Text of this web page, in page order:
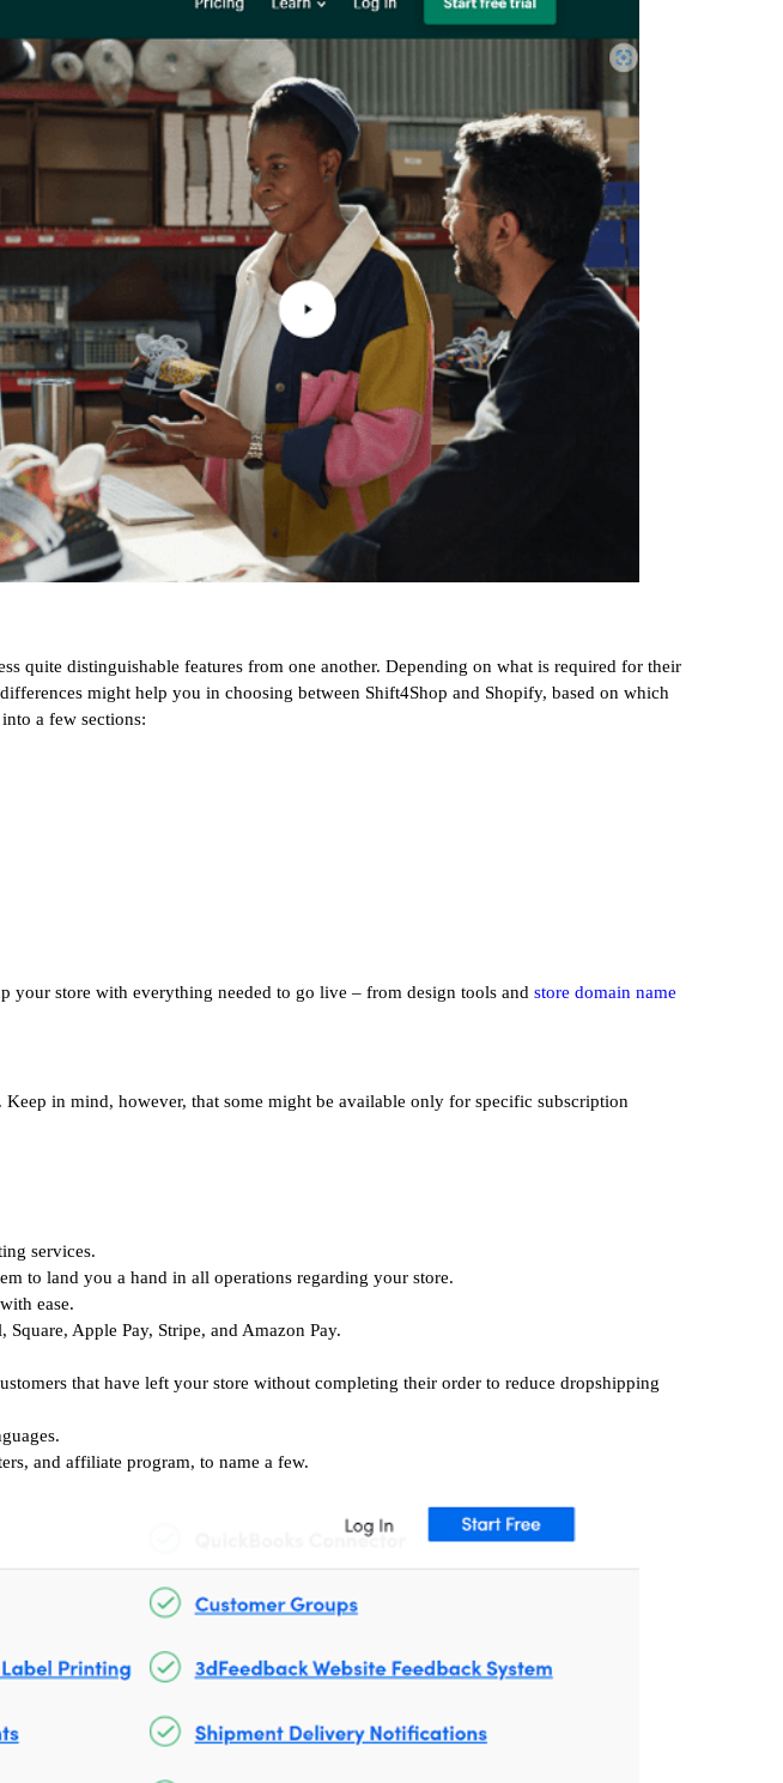
quite distinguishable features from one another. Depending on what is required for their
might help you in choosing between Shift4Shop and Shopify, based on which
a few sections:
your store with everything needed to go live – from design tools and store domain name
in mind, however, that some might be available only for specific subscription
services.
to land you a hand in all operations regarding your store.
ease.
Apple Pay, Stripe, and Amazon Pay.
that have left your store without completing their order to reduce dropshipping
and affiliate program, to name a few.